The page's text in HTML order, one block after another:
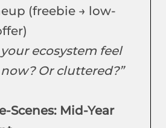
(freebie → low-
your ecosystem feel
Or cluttered?”
Scenes: Mid-Year